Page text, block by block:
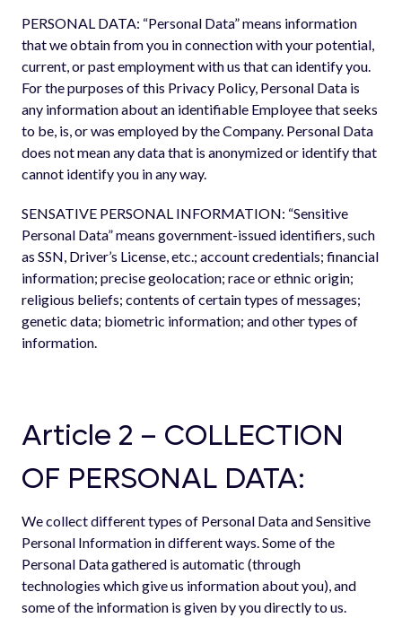
PERSONAL DATA: “Personal Data” means information
that we obtain from you in connection with your potential,
current, or past employment with us that can identify you.
For the purposes of this Privacy Policy, Personal Data is
any information about an identifiable Employee that seeks
to be, is, or was employed by the Company. Personal Data
does not mean any data that is anonymized or identify that
cannot identify you in any way.
SENSATIVE PERSONAL INFORMATION: “Sensitive
Personal Data” means government-issued identifiers, such
as SSN, Driver’s License, etc.; account credentials; financial
information; precise geolocation; race or ethnic origin;
religious beliefs; contents of certain types of messages;
genetic data; biometric information; and other types of
information.
Article 2 – COLLECTION
OF PERSONAL DATA:
We collect different types of Personal Data and Sensitive
Personal Information in different ways. Some of the
Personal Data gathered is automatic (through
technologies which give us information about you), and
some of the information is given by you directly to us.